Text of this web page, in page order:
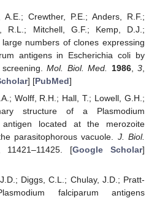
Crewther, P.E.; Anders, R.F.;
R.L.; Mitchell, G.F.; Kemp, D.J.;
numbers of clones expressing
antigens in Escherichia coli by
screening.Mol. Biol. Med. 1986,3
] [PubMed]
Wolff, R.H.; Hall, T.; Lowell, G.H.;
structure of a Plasmodium
antigen located at the merozoite
parasitophorous vacuole. J. Biol.
11421–11425. [Google Scholar]
Diggs, C.L.; Chulay, J.D.; Pratt-
falciparum antigens